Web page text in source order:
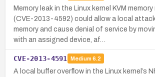
Memory leak in the Linux kernel KVM
(CVE-2013-4592) could allow a local
memory and cause denial of service by
with an assigned device, af…
CVE-2013-4591 Medium 6.2
A local buffer overflow in the Linux kernel’s